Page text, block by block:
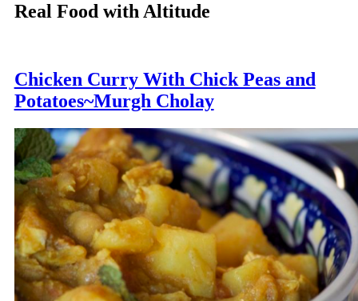
Real Food with Altitude
Chicken Curry With Chick Peas and
Potatoes~Murgh Cholay